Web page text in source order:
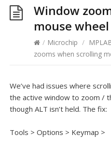
Window
mouse wheel
/ Microchip /
zooms when scrolling
We’ve had issues where
the active window to zoom /
though ALT isn’t held. The fix:
Tools > Options > Keymap >